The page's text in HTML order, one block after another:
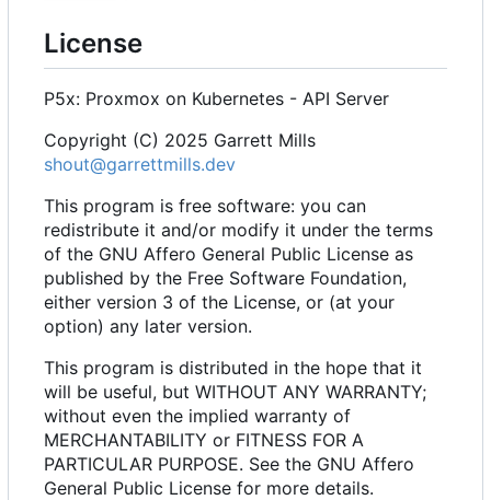
License
P5x: Proxmox on Kubernetes - API Server
Copyright (C) 2025 Garrett Mills
shout@garrettmills.dev
This program is free software: you can
redistribute it and/or modify it under the terms
of the GNU Affero General Public License as
published by the Free Software Foundation,
either version 3 of the License, or (at your
option) any later version.
This program is distributed in the hope that it
will be useful, but WITHOUT ANY WARRANTY;
without even the implied warranty of
MERCHANTABILITY or FITNESS FOR A
PARTICULAR PURPOSE. See the GNU Affero
General Public License for more details.